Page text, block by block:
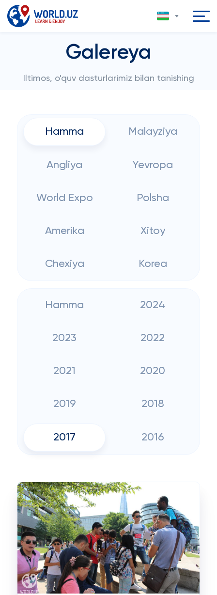
Galereya
Iltimos, o'quv dasturlarimiz bilan tanishing
Hamma Malayziya
Angliya Yevropa
World Expo Polsha
Amerika Xitoy
Chexiya Korea
Hamma 2024
2023 2022
2021 2020
2019 2018
2017 2016